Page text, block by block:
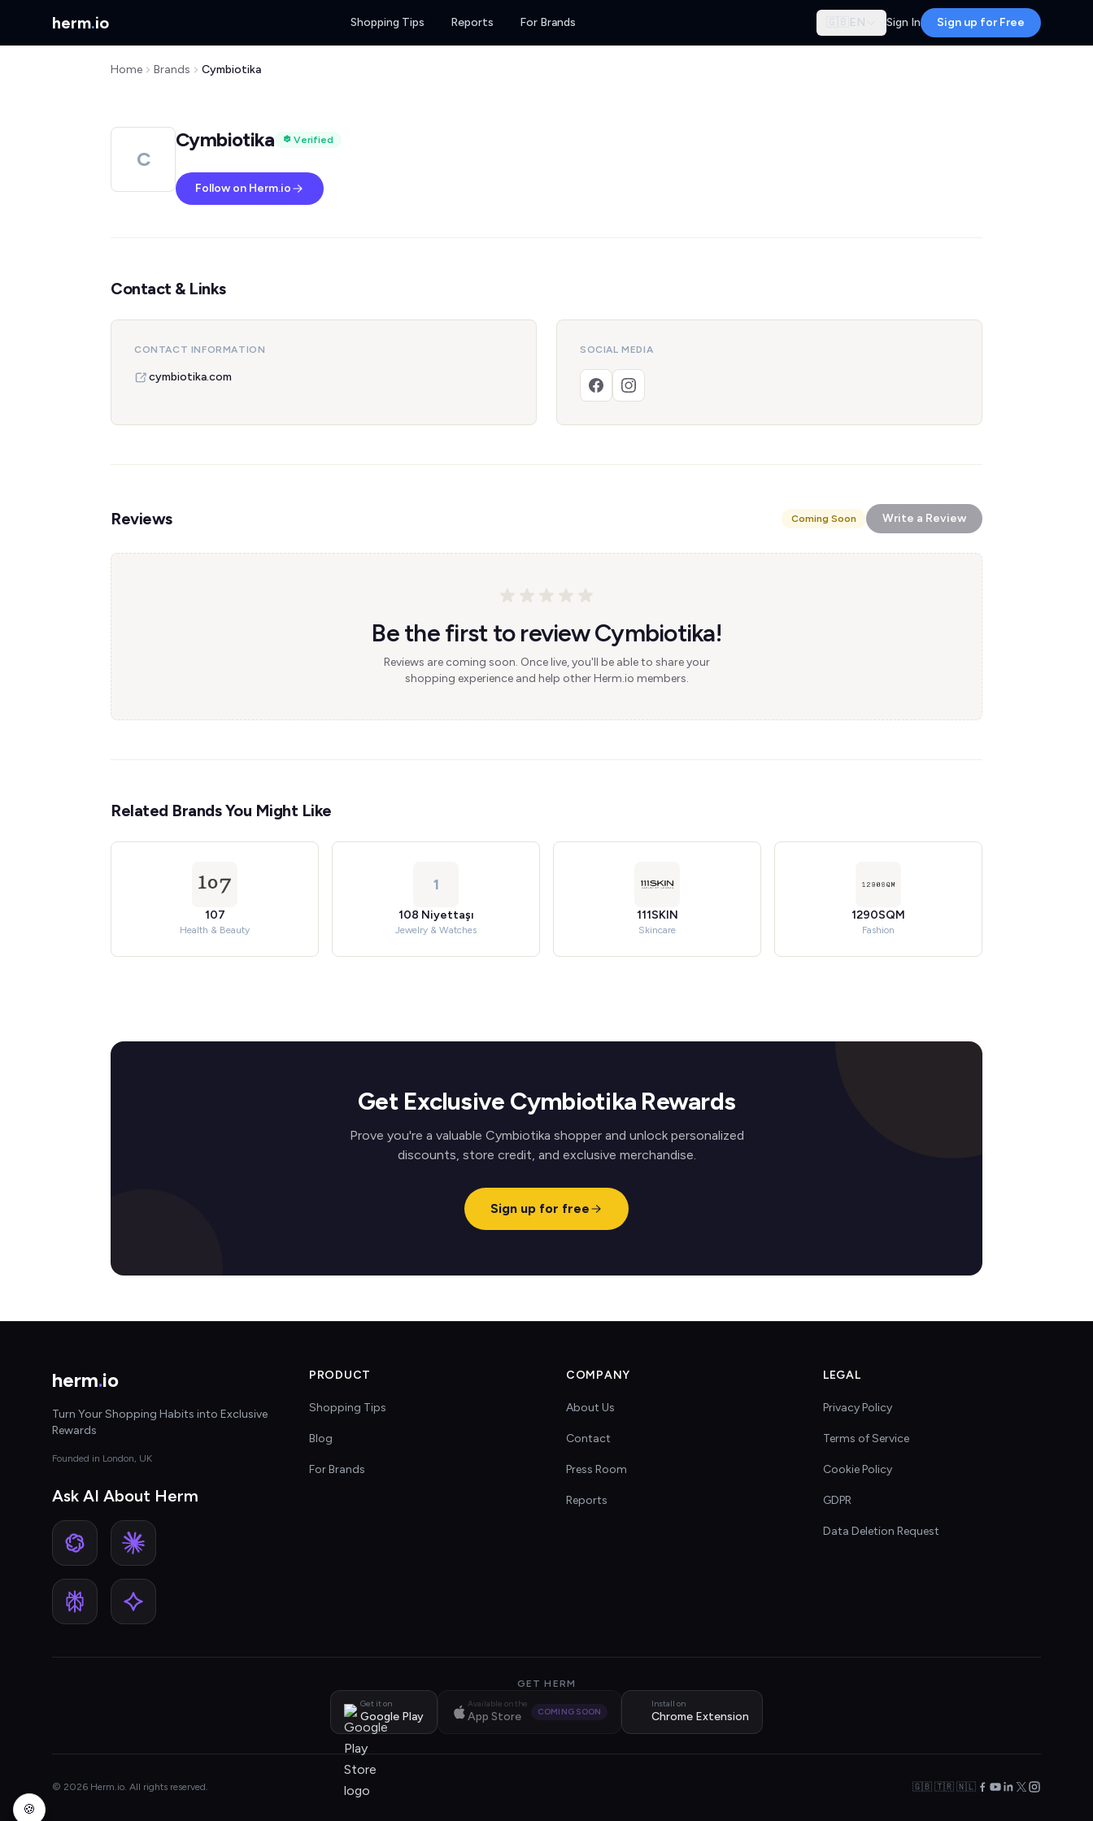
herm.io Shopping Tips Reports For Brands 🇬🇧 EN Sign In Sign up for Free
Home Brands Cymbiotika
C
Cymbiotika Verified
Follow on Herm.io
Contact & Links
CONTACT INFORMATION
cymbiotika.com
SOCIAL MEDIA
Reviews Coming Soon Write a Review
Be the first to review Cymbiotika!
Reviews are coming soon. Once live, you'll be able to share your
shopping experience and help other Herm.io members.
Related Brands You Might Like
107
Health & Beauty
1
108 Niyettaşı
Jewelry & Watches
111SKIN
Skincare
1290SQM
Fashion
Get Exclusive Cymbiotika Rewards
Prove you're a valuable Cymbiotika shopper and unlock personalized
discounts, store credit, and exclusive merchandise.
Sign up for free
herm.io
Turn Your Shopping Habits into Exclusive
Rewards
Founded in London, UK
Ask AI About Herm
PRODUCT
Shopping Tips
Blog
For Brands
COMPANY
About Us
Contact
Press Room
Reports
LEGAL
Privacy Policy
Terms of Service
Cookie Policy
GDPR
Data Deletion Request
GET HERM
Get it on
Google Play
Available on the
App Store COMING SOON
Install on
Chrome Extension
© 2026 Herm.io. All rights reserved. 🇬🇧 🇹🇷 🇳🇱
🍪